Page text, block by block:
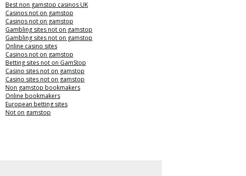
Best non gamstop casinos UK
Casinos not on gamstop
Casinos not on gamstop
Gambling sites not on gamstop
Gambling sites not on gamstop
Online casino sites
Casinos not on gamstop
Betting sites not on GamStop
Casino sites not on gamstop
Casino sites not on gamstop
Non gamstop bookmakers
Online bookmakers
European betting sites
Not on gamstop